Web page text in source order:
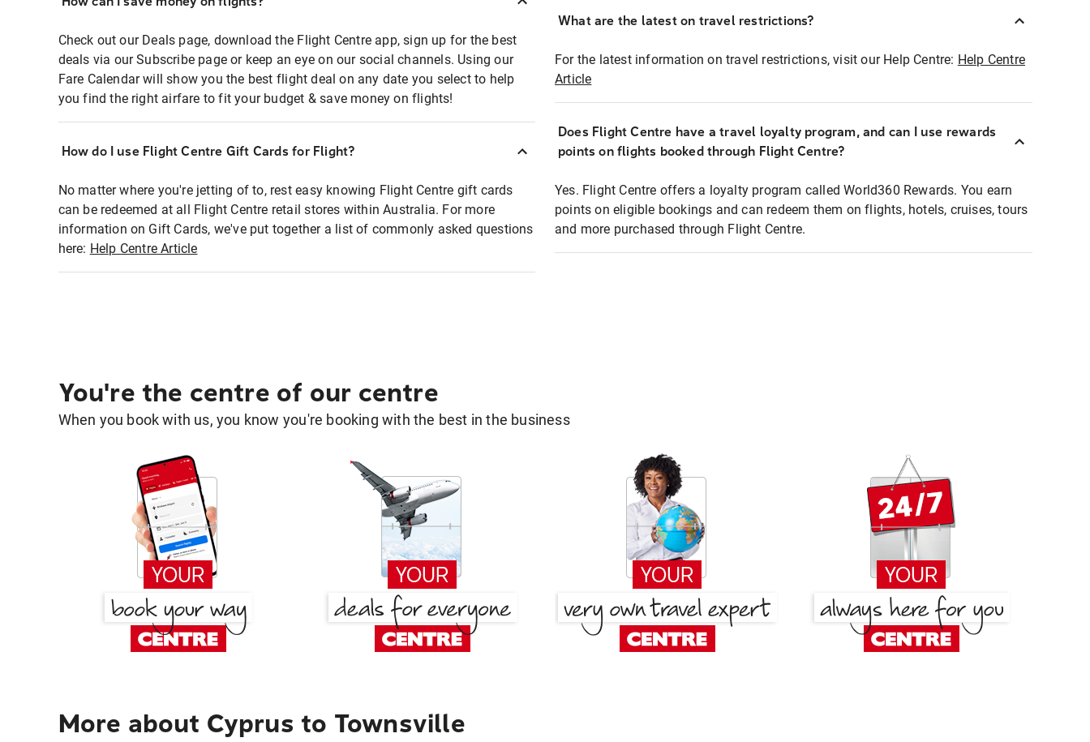
Check out our Deals page, download the Flight Centre app, sign up for the best
deals via our Subscribe page or keep an eye on our social channels. Using our
Fare Calendar will show you the best flight deal on any date you select to help
you find the right airfare to fit your budget & save money on flights!
How do I use Flight Centre Gift Cards for Flight?
No matter where you're jetting of to, rest easy knowing Flight Centre gift cards
can be redeemed at all Flight Centre retail stores within Australia. For more
information on Gift Cards, we've put together a list of commonly asked questions
here: Help Centre Article
What are the latest on travel restrictions?
For the latest information on travel restrictions, visit our Help Centre: Help Centre
Article
Does Flight Centre have a travel loyalty program, and can I use rewards
points on flights booked through Flight Centre?
Yes. Flight Centre offers a loyalty program called World360 Rewards. You earn
points on eligible bookings and can redeem them on flights, hotels, cruises, tours
and more purchased through Flight Centre.
You're the centre of our centre
When you book with us, you know you're booking with the best in the business
More about Cyprus to Townsville